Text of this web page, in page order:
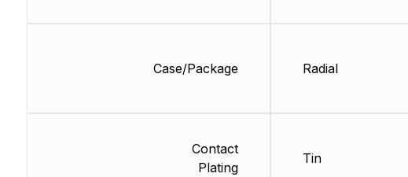
Case/Package
Contact
Plating
Radial
Tin